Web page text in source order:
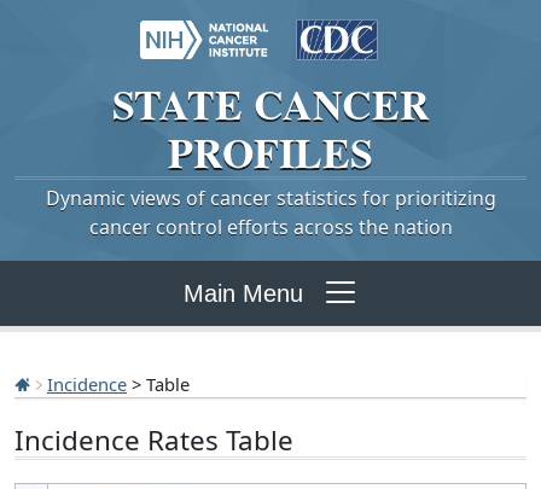
STATE CANCER
PROFILES
Dynamic views of cancer statistics for prioritizing
cancer control efforts across the nation
Main Menu
Incidence > Table
Incidence Rates Table